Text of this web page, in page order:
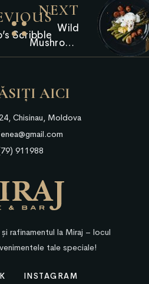
Scribble
NEXT
Wild
Mushroom
Arancini
AICI
Chisinau, Moldova
911988
rafinamentul la Miraj – locul
tale speciale!
INSTAGRAM